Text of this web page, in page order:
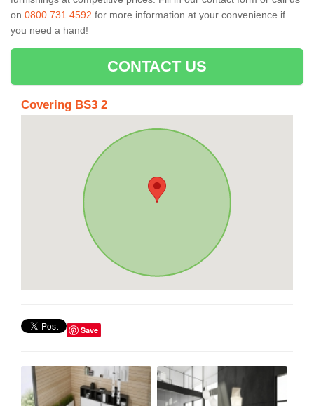
on 0800 731 4592 for more information at your convenience if
you need a hand!
CONTACT US
Covering BS3 2
Save